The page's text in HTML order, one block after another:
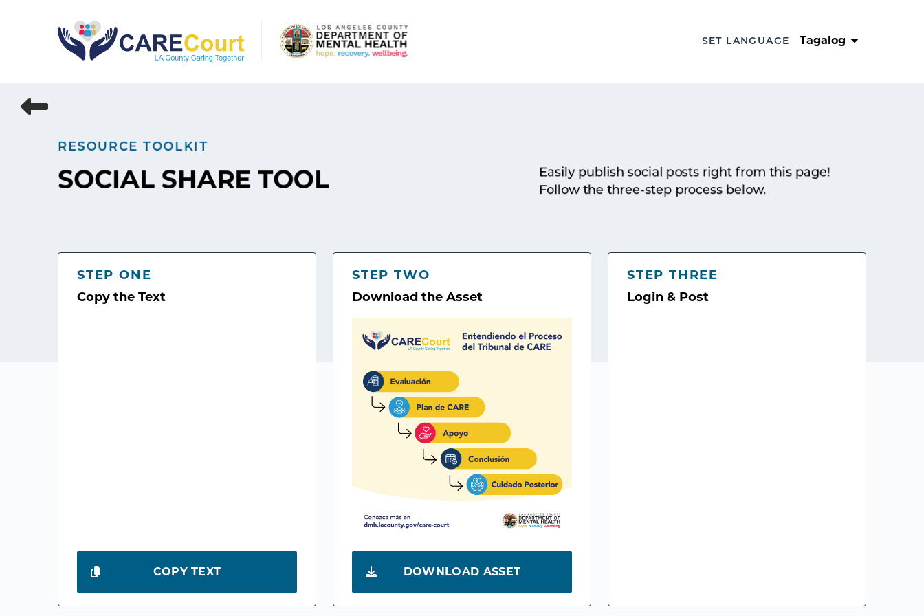
SET LANGUAGE Tagalog
RESOURCE TOOLKIT
SOCIAL SHARE TOOL
Easily publish social posts right from this page!
Follow the three-step process below.
STEP ONE
Copy the Text
COPY TEXT
STEP TWO
Download the Asset
DOWNLOAD ASSET
STEP THREE
Login & Post